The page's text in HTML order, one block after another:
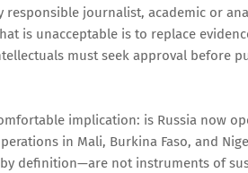
journalist, academic or
is unacceptable is to replace
must seek approval before
implication: is Russia now
in Mali, Burkina Faso, and
definition—are not instruments of